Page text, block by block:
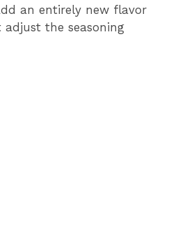
an entirely new flavor
the seasoning